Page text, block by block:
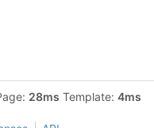
28ms Template: 4ms